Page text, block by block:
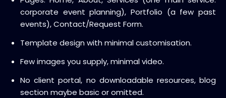
corporate event planning), Portfolio (a few past
events), Contact/Request Form.
Template design with minimal customisation.
Few images you supply, minimal video.
No client portal, no downloadable resources, blog
section maybe basic or omitted.